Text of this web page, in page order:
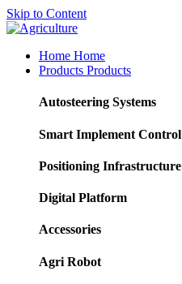
Skip to Content
Home Home
Products Products
Autosteering Systems
Smart Implement Control
Positioning Infrastructure
Digital Platform
Accessories
Agri Robot